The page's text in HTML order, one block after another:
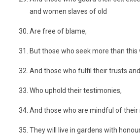
and women slaves of old
Are free of blame,
But those who seek more than this
And those who fulfil their trusts
Who uphold their testimonies,
And those who are mindful of their
They will live in gardens with